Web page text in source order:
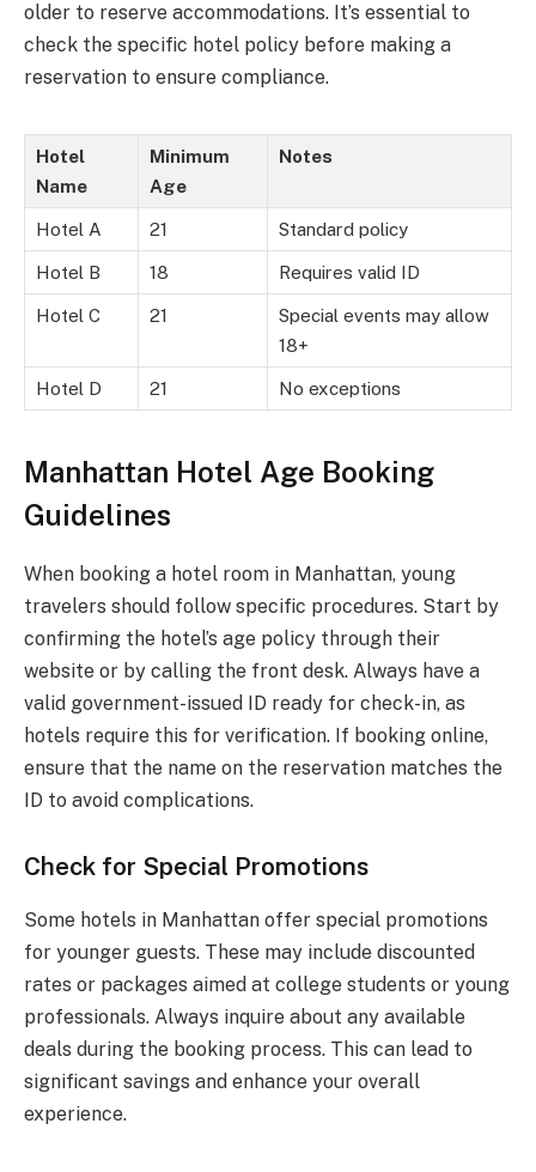
older to reserve accommodations. It’s essential to
check the specific hotel policy before making a
reservation to ensure compliance.
Hotel
Name
Minimum
Age
Notes
Hotel A 21 Standard policy
Hotel B 18 Requires valid ID
Hotel C 21
Special events may allow
18+
Hotel D 21 No exceptions
Manhattan Hotel Age Booking
Guidelines
When booking a hotel room in Manhattan, young
travelers should follow specific procedures. Start by
confirming the hotel’s age policy through their
website or by calling the front desk. Always have a
valid government-issued ID ready for check-in, as
hotels require this for verification. If booking online,
ensure that the name on the reservation matches the
ID to avoid complications.
Check for Special Promotions
Some hotels in Manhattan offer special promotions
for younger guests. These may include discounted
rates or packages aimed at college students or young
professionals. Always inquire about any available
deals during the booking process. This can lead to
significant savings and enhance your overall
experience.